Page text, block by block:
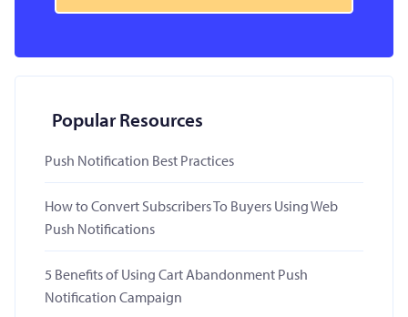
Popular Resources
Push Notification Best Practices
How to Convert Subscribers To Buyers Using Web
Push Notifications
5 Benefits of Using Cart Abandonment Push
Notification Campaign